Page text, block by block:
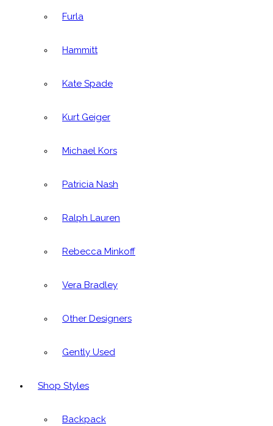
Furla
Hammitt
Kate Spade
Kurt Geiger
Michael Kors
Patricia Nash
Ralph Lauren
Rebecca Minkoff
Vera Bradley
Other Designers
Gently Used
Shop Styles
Backpack